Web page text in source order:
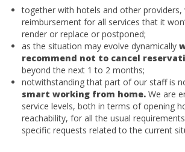
together with hotels and other providers,
reimbursement for all services that it
render or replace or postponed;
as the situation may evolve dynamically
recommend not to cancel
beyond the next 1 to 2 months;
notwithstanding that part of our staff is
smart working from home. We are
service levels, both in terms of opening
reachability, for all the usual
specific requests related to the current